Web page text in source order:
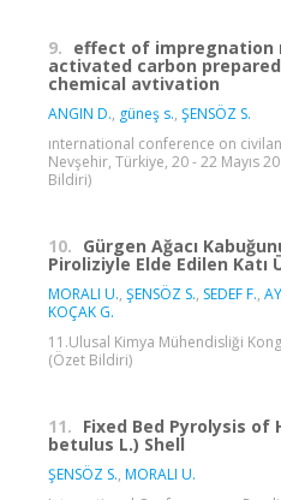
9. effect of impregnation
activated carbon
chemical avtivation
ANGIN D., güneş s., ŞENSÖZ S.
ınternational conference on
Nevşehir, Türkiye, 20 - 22 Mayıs
Bildiri)
10. Gürgen Ağacı
Piroliziyle Elde Edilen
MORALI U., ŞENSÖZ S., SEDEF F.,
KOÇAK G.
11.Ulusal Kimya Mühendisliği
(Özet Bildiri)
11. Fixed Bed Pyrolysis of
betulus L.) Shell
ŞENSÖZ S., MORALI U.